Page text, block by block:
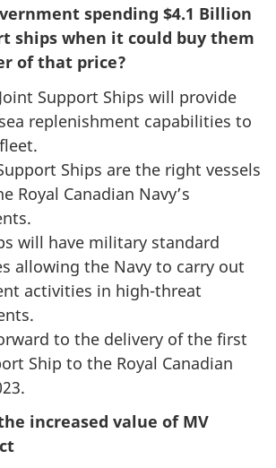
spending $4.1 Billion
ships when it could buy them
of that price?
Support Ships will provide
replenishment capabilities to
Ships are the right vessels
Royal Canadian Navy’s
will have military standard
allowing the Navy to carry out
activities in high-threat
to the delivery of the first
Ship to the Royal Canadian
increased value of MV